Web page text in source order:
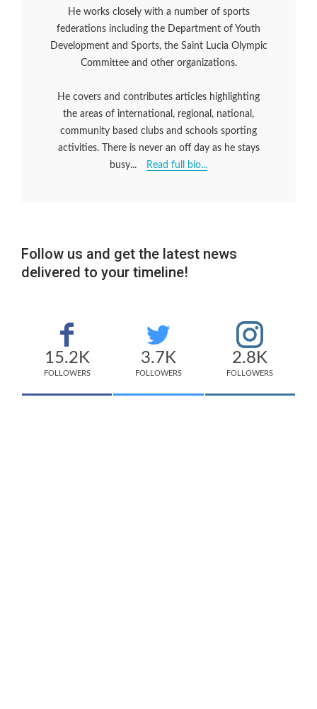
He works closely with a number of sports
federations including the Department of Youth
Development and Sports, the Saint Lucia Olympic
Committee and other organizations.
He covers and contributes articles highlighting
the areas of international, regional, national,
community based clubs and schools sporting
activities. There is never an off day as he stays
busy...
Read full bio...
Follow us and get the latest news
delivered to your timeline!
15.2K
FOLLOWERS
3.7K
FOLLOWERS
2.8K
FOLLOWERS